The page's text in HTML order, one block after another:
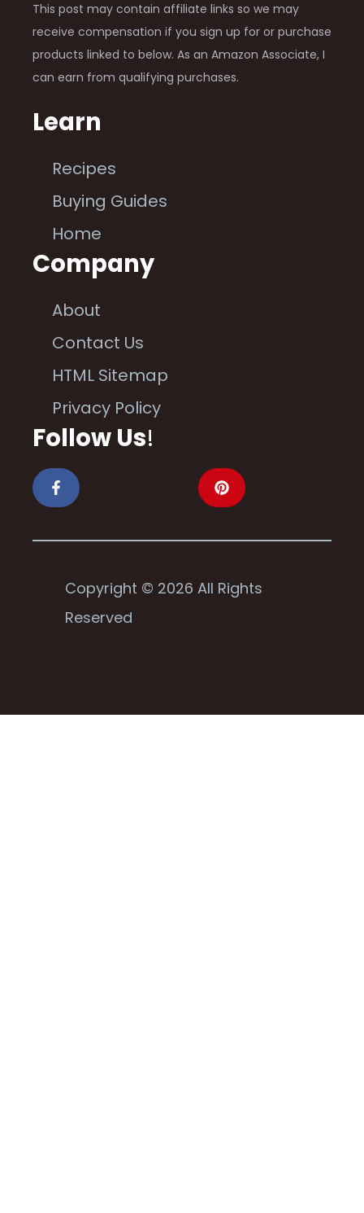
This post may contain affiliate links so we may
receive compensation if you sign up for or purchase
products linked to below. As an Amazon Associate, I
can earn from qualifying purchases.
Learn
Recipes
Buying Guides
Home
Company
About
Contact Us
HTML Sitemap
Privacy Policy
Follow Us!
Copyright © 2026 All Rights
Reserved